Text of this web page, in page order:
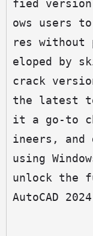
fied
ows users
res without
eloped by
crack
the latest
it a go-to
ineers, and
using
unlock the
AutoCAD